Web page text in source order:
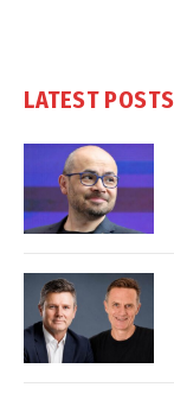
LATEST POSTS